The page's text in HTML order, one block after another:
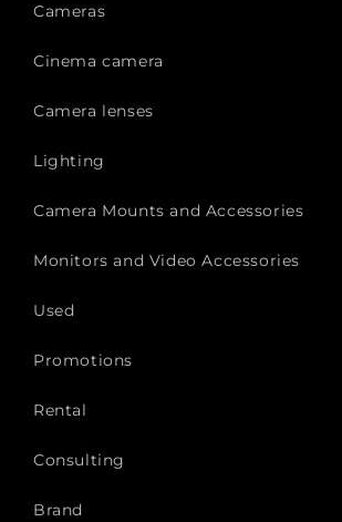
Cameras
Cinema camera
Camera lenses
Lighting
Camera Mounts and Accessories
Monitors and Video Accessories
Used
Promotions
Rental
Consulting
Brand